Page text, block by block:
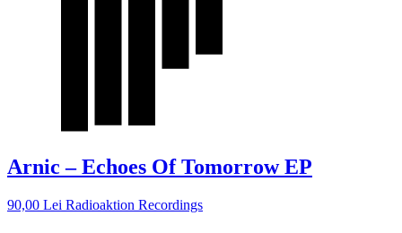
Arnic – Echoes Of Tomorrow EP
90,00 Lei Radioaktion Recordings